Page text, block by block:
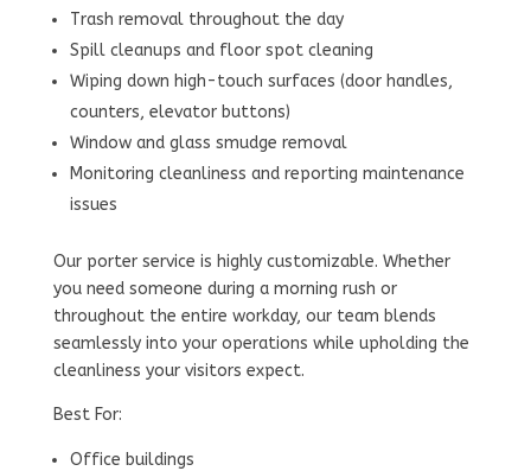
Trash removal throughout the day
Spill cleanups and floor spot cleaning
Wiping down high-touch surfaces (door handles,
counters, elevator buttons)
Window and glass smudge removal
Monitoring cleanliness and reporting maintenance
issues
Our porter service is highly customizable. Whether
you need someone during a morning rush or
throughout the entire workday, our team blends
seamlessly into your operations while upholding the
cleanliness your visitors expect.
Best For:
Office buildings